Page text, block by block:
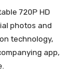
720P HD
photos and
technology,
app,